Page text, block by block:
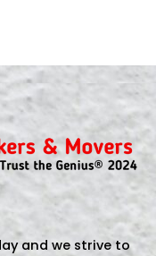
and we strive to